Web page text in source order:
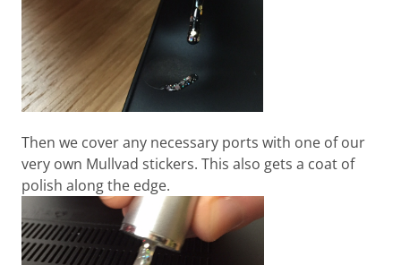
Then we cover any necessary ports with one of our
very own Mullvad stickers. This also gets a coat of
polish along the edge.